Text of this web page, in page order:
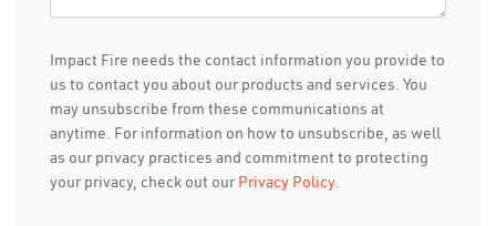
Impact Fire needs the contact information you provide to
us to contact you about our products and services. You
may unsubscribe from these communications at
anytime. For information on how to unsubscribe, as well
as our privacy practices and commitment to protecting
your privacy, check out our Privacy Policy